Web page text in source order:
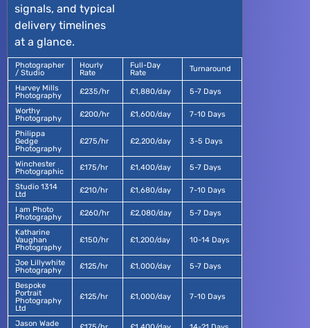
signals, and typical
delivery timelines
at a glance.
Photographer
/ Studio
Hourly
Rate
Full-Day
Rate
Turnaround
Harvey Mills
Photography
£235/hr £1,880/day 5-7 Days
Worthy
Photography
£200/hr £1,600/day 7-10 Days
Philippa
Gedge
Photography
£275/hr £2,200/day 3-5 Days
Winchester
Photographic
£175/hr £1,400/day 5-7 Days
Studio 1314
Ltd
£210/hr £1,680/day 7-10 Days
I am Photo
Photography
£260/hr £2,080/day 5-7 Days
Katharine
Vaughan
Photography
£150/hr £1,200/day 10-14 Days
Joe Lillywhite
Photography
£125/hr £1,000/day 5-7 Days
Bespoke
Portrait
Photography
Ltd
£125/hr £1,000/day 7-10 Days
Jason Wade